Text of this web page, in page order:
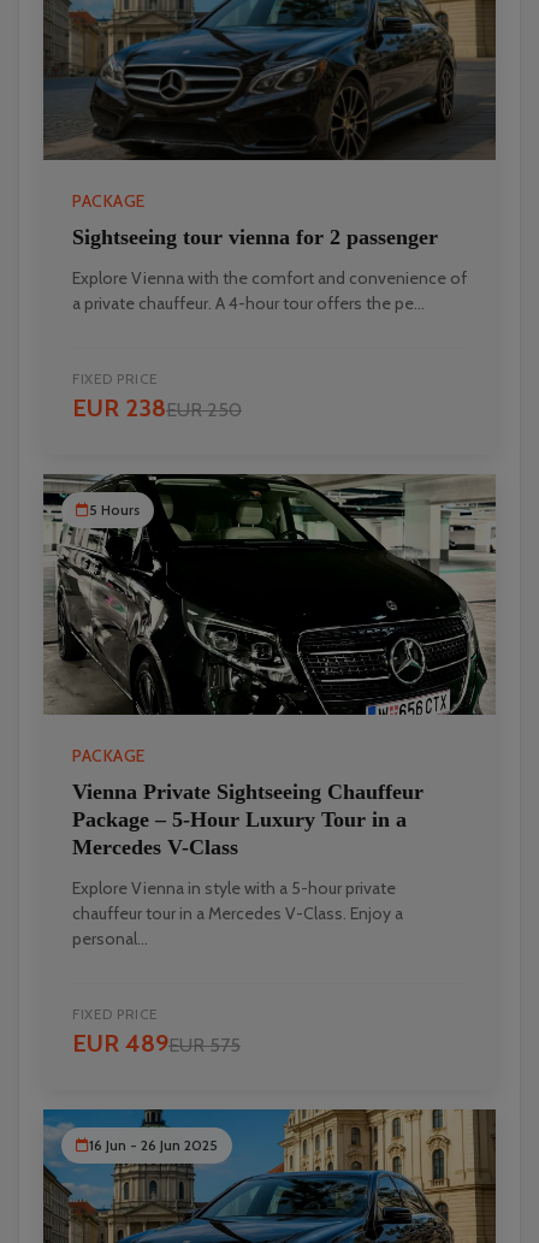
PACKAGE
Sightseeing tour vienna for 2 passenger
Explore Vienna with the comfort and convenience of
a private chauffeur. A 4-hour tour offers the pe...
FIXED PRICE
EUR 238EUR 250
5 Hours
PACKAGE
Vienna Private Sightseeing Chauffeur
Package – 5-Hour Luxury Tour in a
Mercedes V-Class
Explore Vienna in style with a 5-hour private
chauffeur tour in a Mercedes V-Class. Enjoy a
personal...
FIXED PRICE
EUR 489EUR 575
16 Jun - 26 Jun 2025